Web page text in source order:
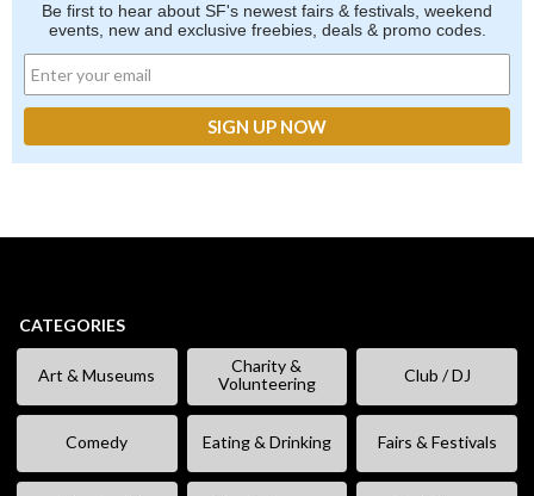
Be first to hear about SF's newest fairs & festivals, weekend
events, new and exclusive freebies, deals & promo codes.
CATEGORIES
Art & Museums
Charity &
Volunteering
Club / DJ
Comedy Eating & Drinking Fairs & Festivals